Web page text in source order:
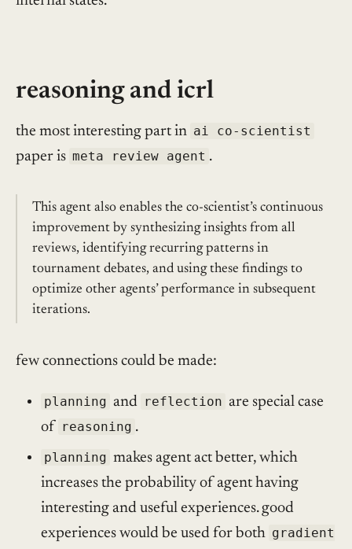
reasoning and icrl
the most interesting part in ai co-scientist
paper is meta review agent .
This agent also enables the co-scientist’s continuous
improvement by synthesizing insights from all
reviews, identifying recurring patterns in
tournament debates, and using these findings to
optimize other agents’ performance in subsequent
iterations.
few connections could be made:
planning and reflection are special case
of reasoning .
planning makes agent act better, which
increases the probability of agent having
interesting and useful experiences. good
experiences would be used for both gradient